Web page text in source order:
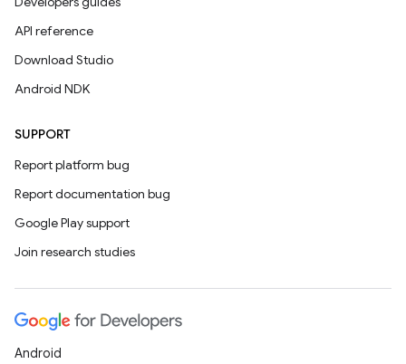
API reference
Download Studio
Android NDK
SUPPORT
Report platform bug
Report documentation bug
Google Play support
Join research studies
Android